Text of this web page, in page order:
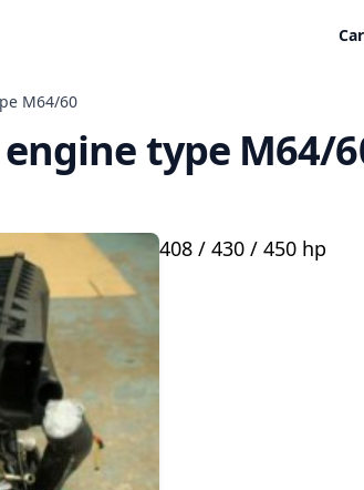
M64/60
type M64/
408 / 430 / 450 hp